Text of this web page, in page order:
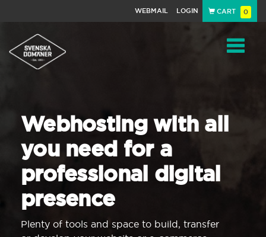
WEBMAIL LOGIN CART 0
Webhosting with all
you need for a
professional digital
presence
Plenty of tools and space to build, transfer